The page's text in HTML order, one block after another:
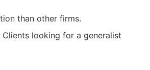
than other firms.
Clients looking for a generalist